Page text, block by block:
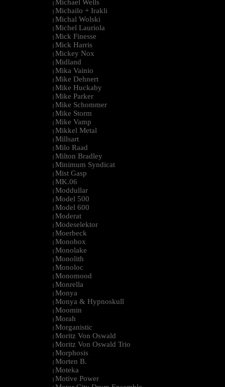
| Michael Wells
| Michailo + Irakli
| Michal Wolski
| Michel Lauriola
| Mick Finesse
| Mick Harris
| Mickey Nox
| Midland
| Mika Vainio
| Mike Dehnert
| Mike Huckaby
| Mike Parker
| Mike Schommer
| Mike Storm
| Mike Vamp
| Mikkel Metal
| Millsart
| Milo Raad
| Milton Bradley
| Minimum Syndicat
| Mist Gasp
| MK.06
| Moddullar
| Model 500
| Model 600
| Moderat
| Modeselektor
| Moerbeck
| Monobox
| Monolake
| Monolith
| Monoloc
| Monomood
| Monrella
| Monya
| Monya & Hypnoskull
| Moomin
| Morah
| Morganistic
| Moritz Von Oswald
| Moritz Von Oswald Trio
| Morphosis
| Morten B.
| Moteka
| Motive Power